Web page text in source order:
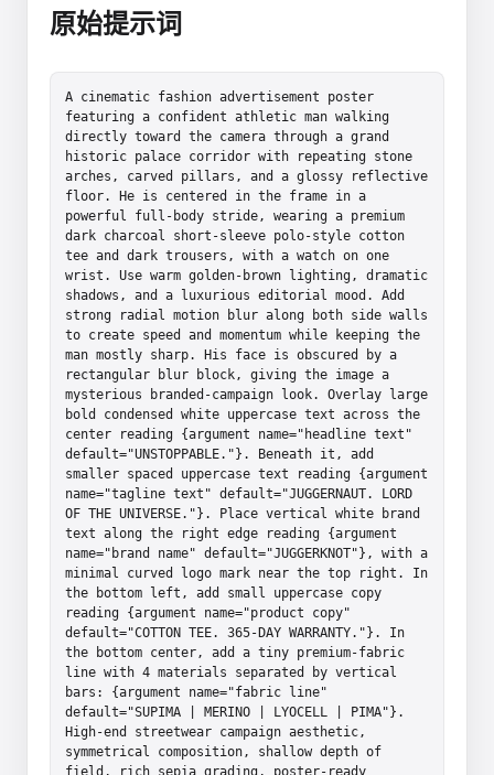
原始提示词
A cinematic fashion advertisement poster
featuring a confident athletic man walking
directly toward the camera through a grand
historic palace corridor with repeating stone
arches, carved pillars, and a glossy reflective
floor. He is centered in the frame in a
powerful full-body stride, wearing a premium
dark charcoal short-sleeve polo-style cotton
tee and dark trousers, with a watch on one
wrist. Use warm golden-brown lighting, dramatic
shadows, and a luxurious editorial mood. Add
strong radial motion blur along both side walls
to create speed and momentum while keeping the
man mostly sharp. His face is obscured by a
rectangular blur block, giving the image a
mysterious branded-campaign look. Overlay large
bold condensed white uppercase text across the
center reading {argument name="headline text"
default="UNSTOPPABLE."}. Beneath it, add
smaller spaced uppercase text reading {argument
name="tagline text" default="JUGGERNAUT. LORD
OF THE UNIVERSE."}. Place vertical white brand
text along the right edge reading {argument
name="brand name" default="JUGGERKNOT"}, with a
minimal curved logo mark near the top right. In
the bottom left, add small uppercase copy
reading {argument name="product copy"
default="COTTON TEE. 365-DAY WARRANTY."}. In
the bottom center, add a tiny premium-fabric
line with 4 materials separated by vertical
bars: {argument name="fabric line"
default="SUPIMA | MERINO | LYOCELL | PIMA"}.
High-end streetwear campaign aesthetic,
symmetrical composition, shallow depth of
field, rich sepia grading, poster-ready